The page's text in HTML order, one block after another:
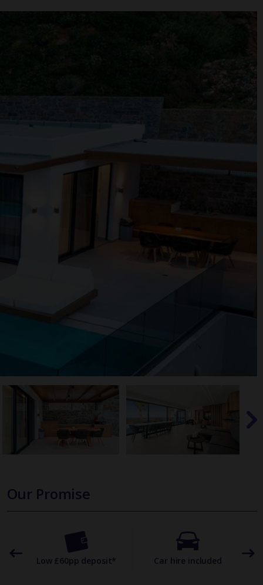
Our Promise
Low £60pp deposit* Car hire included